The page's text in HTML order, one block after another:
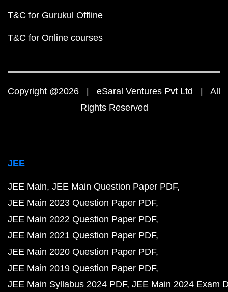
T&C for Gurukul Offline
T&C for Online courses
Copyright @2026 | eSaral Ventures Pvt Ltd | All
Rights Reserved
JEE
JEE Main JEE Main Question Paper PDF
JEE Main 2023 Question Paper PDF
JEE Main 2022 Question Paper PDF
JEE Main 2021 Question Paper PDF
JEE Main 2020 Question Paper PDF
JEE Main 2019 Question Paper PDF
JEE Main Syllabus 2024 PDF JEE Main 2024 Exam